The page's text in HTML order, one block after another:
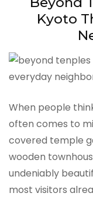
Kyoto
When people
often comes to
covered temple
wooden
undeniably
most visitors